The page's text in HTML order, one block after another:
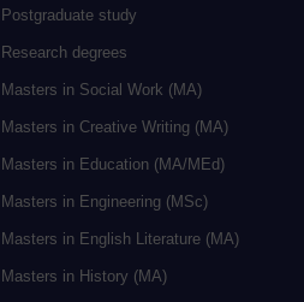
Postgraduate study
Research degrees
Masters in Social Work (MA)
Masters in Creative Writing (MA)
Masters in Education (MA/MEd)
Masters in Engineering (MSc)
Masters in English Literature (MA)
Masters in History (MA)